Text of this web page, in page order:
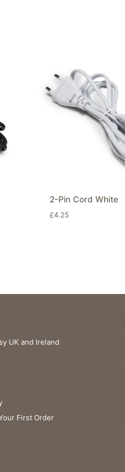
2-Pin Cord White
£4.25
UK and Ireland
First Order